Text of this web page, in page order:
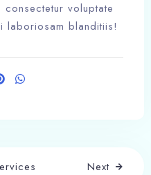
consectetur voluptate
laboriosam blanditiis!
Next